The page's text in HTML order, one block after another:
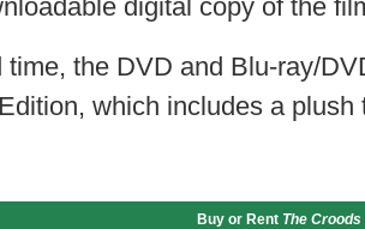
digital copy of the
time, the DVD and Blu-ray/
which includes a plush
Buy or Rent The Croods